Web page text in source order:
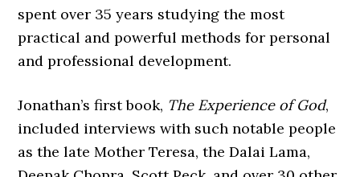
spent over 35 years studying the most
practical and powerful methods for personal
and professional development.
Jonathan’s first book, The Experience of God,
included interviews with such notable people
as the late Mother Teresa, the Dalai Lama,